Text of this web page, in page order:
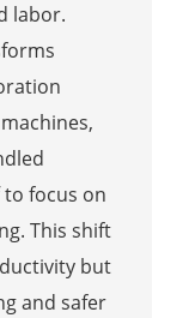
labor.
focus on
This shift
but
and safer